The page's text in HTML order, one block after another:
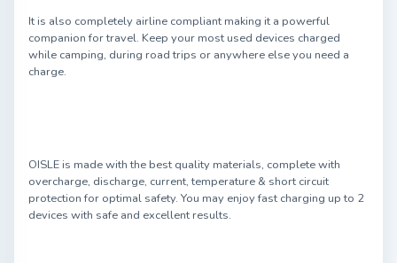
It is also completely airline compliant making it a powerful
companion for travel. Keep your most used devices charged
while camping, during road trips or anywhere else you need a
charge.
OISLE is made with the best quality materials, complete with
overcharge, discharge, current, temperature & short circuit
protection for optimal safety. You may enjoy fast charging up to 2
devices with safe and excellent results.